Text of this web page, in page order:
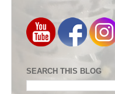
SEARCH THIS BLOG